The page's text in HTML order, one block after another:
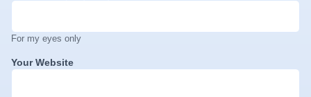
For my eyes only
Your Website